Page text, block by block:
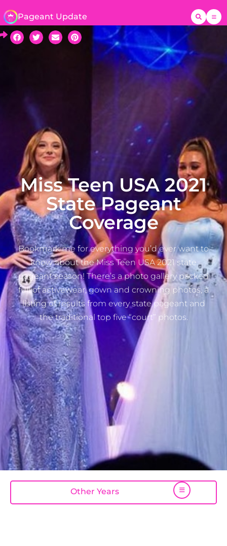
Pageant Update
Miss Teen USA 2021
State Pageant
Coverage
Bookmark me for everything you’d ever want to
know about the Miss Teen USA 2021 state
pageant season! There’s a photo gallery packed
full of activewear, gown and crowning photos, a
listing of results from every state pageant and
the traditional top five “court” photos.
Other Years